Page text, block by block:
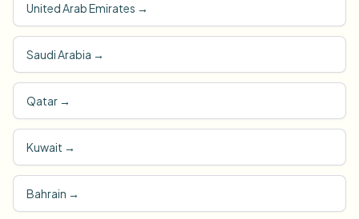
United Arab Emirates →
Saudi Arabia →
Qatar →
Kuwait →
Bahrain →